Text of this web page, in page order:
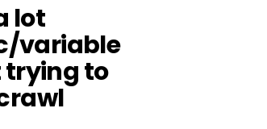
lot
variable
trying to